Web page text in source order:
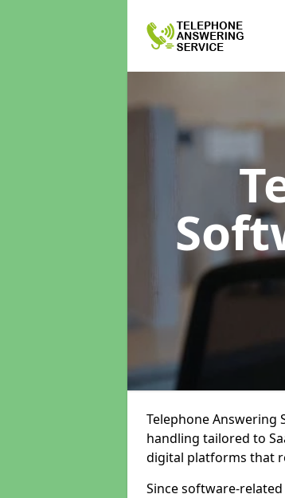
Telephone Answering
handling tailored to
digital platforms that
Since software-